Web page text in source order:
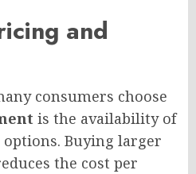
and
consumers choose
is the availability of
Buying larger
the cost per